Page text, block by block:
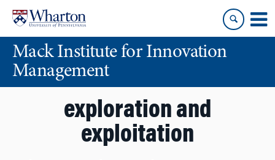
content
main
menuMack Institute for Innovation
Management
exploration and
exploitation